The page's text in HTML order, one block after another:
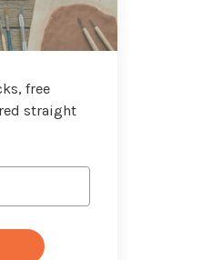
free
straight